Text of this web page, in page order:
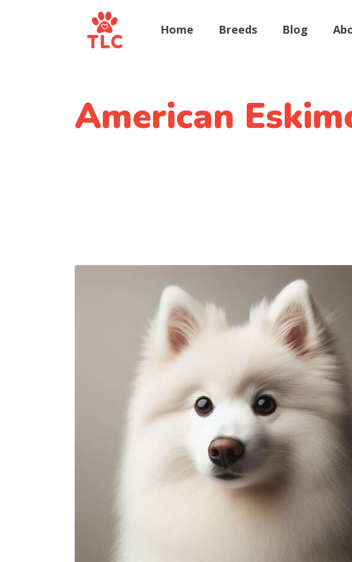
Home Breeds Blog
American